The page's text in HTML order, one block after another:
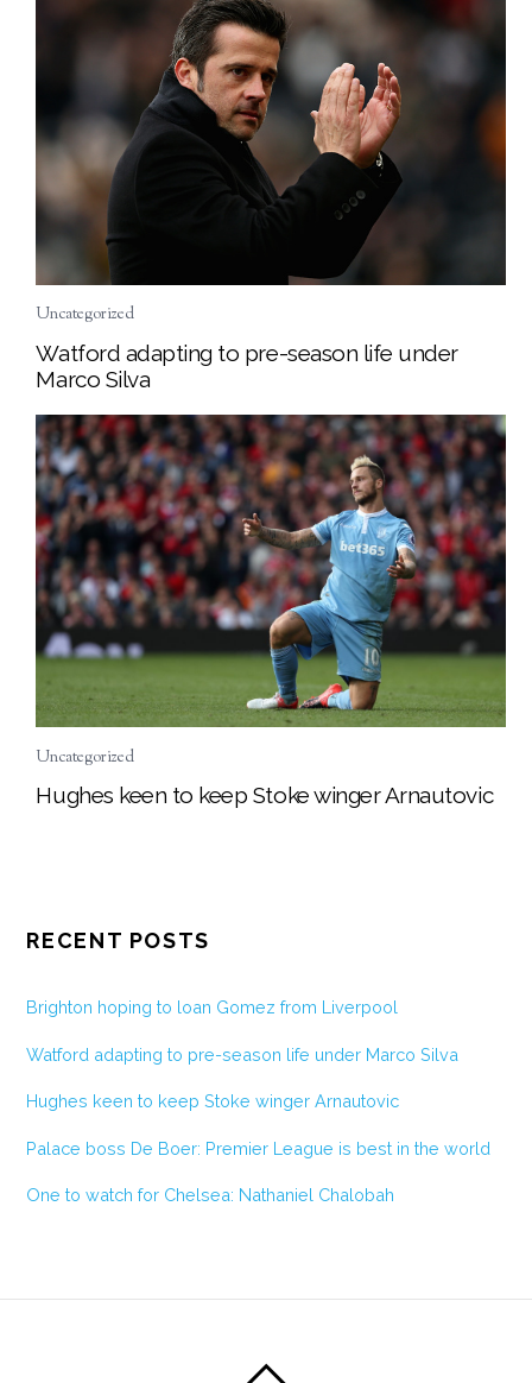
Uncategorized
Watford adapting to pre-season life under
Marco Silva
Uncategorized
Hughes keen to keep Stoke winger Arnautovic
RECENT POSTS
Brighton hoping to loan Gomez from Liverpool
Watford adapting to pre-season life under Marco Silva
Hughes keen to keep Stoke winger Arnautovic
Palace boss De Boer: Premier League is best in the world
One to watch for Chelsea: Nathaniel Chalobah